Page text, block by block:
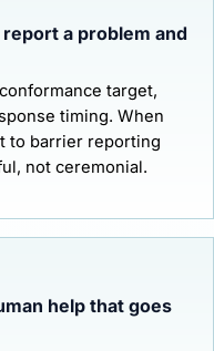
a problem and
target,
timing. When
to barrier reporting
not ceremonial.
help that goes